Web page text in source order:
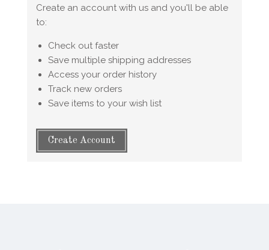
Create an account with us and you'll be able
to:
Check out faster
Save multiple shipping addresses
Access your order history
Track new orders
Save items to your wish list
Create Account